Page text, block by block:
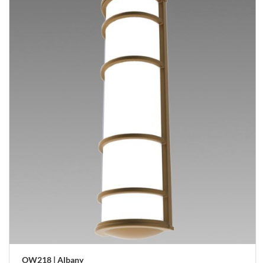
OW218 | Albany